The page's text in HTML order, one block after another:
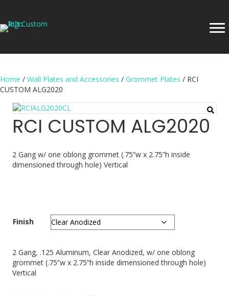
Home / Wall Plates and Accessories / Grommet Plates / RCI
CUSTOM ALG2020
RCI CUSTOM ALG2020
2 Gang w/ one oblong grommet (.75”w x 2.75”h inside
dimensioned through hole) Vertical
Finish
2 Gang, .125 Aluminum, Clear Anodized, w/ one oblong
grommet (.75”w x 2.75”h inside dimensioned through hole)
Vertical